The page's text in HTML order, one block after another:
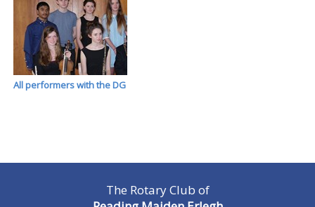
All performers with the DG
The Rotary Club of